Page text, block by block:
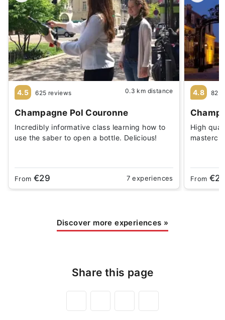
4.5 625 reviews 0.3 km distance
Champagne Pol Couronne
Incredibly informative class learning how to
use the saber to open a bottle. Delicious!
From €29 7 experiences
4.8 82
High
From
Discover more experiences »
Share this page